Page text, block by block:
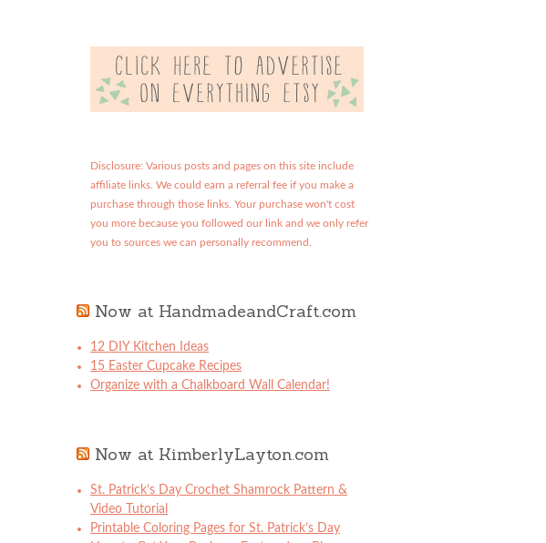
Disclosure: Various posts and pages on this site include
affiliate links. We could earn a referral fee if you make a
purchase through those links. Your purchase won't cost
you more because you followed our link and we only refer
you to sources we can personally recommend.
Now at HandmadeandCraft.com
12 DIY Kitchen Ideas
15 Easter Cupcake Recipes
Organize with a Chalkboard Wall Calendar!
Now at KimberlyLayton.com
St. Patrick’s Day Crochet Shamrock Pattern &
Video Tutorial
Printable Coloring Pages for St. Patrick’s Day